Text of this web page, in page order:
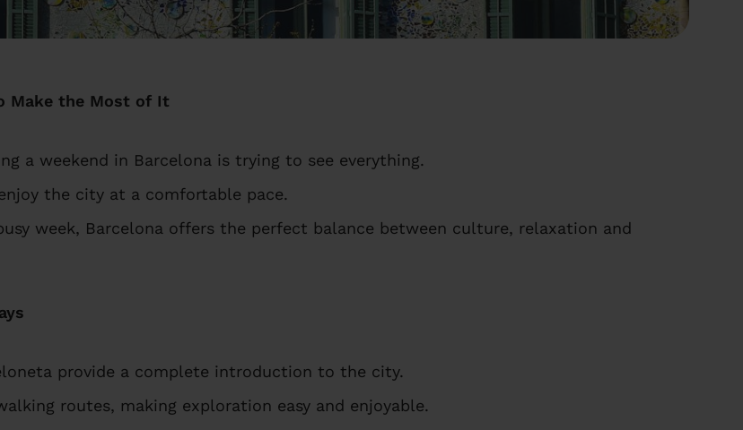
Make the Most of It
a weekend in Barcelona is trying to see everything.
the city at a comfortable pace.
week, Barcelona offers the perfect balance between culture, relaxation and
provide a complete introduction to the city.
routes, making exploration easy and enjoyable.